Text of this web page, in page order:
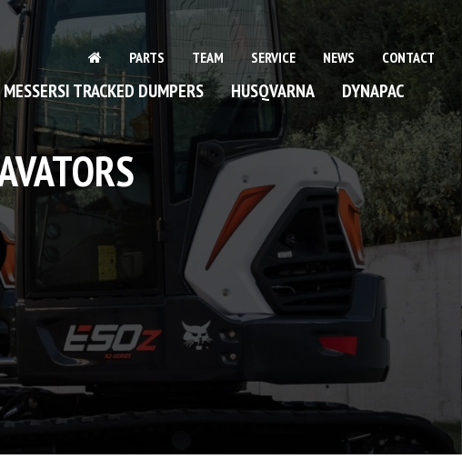
PARTS TEAM SERVICE NEWS CONTACT
MESSERSI TRACKED DUMPERS HUSQVARNA
DYNAPAC